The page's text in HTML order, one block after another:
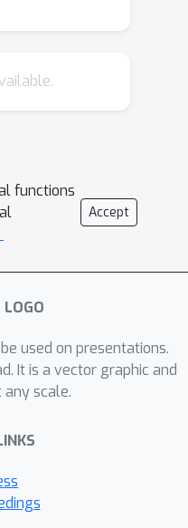
of the obtained
Erdos'
&
is
in the
objectives are
first. We
by solving a
problem,
in circuit
computing.
outperforms
functions
Accept
used on presentations.
It is a vector graphic and
scale.